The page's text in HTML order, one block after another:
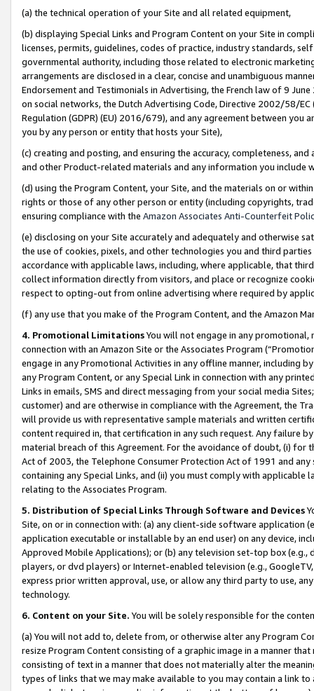
(a) the technical operation of your Site and all related equipment,
(b) displaying Special Links and Program Content on your Site in
licenses, permits, guidelines, codes of practice, industry standards,
governmental authority, including those related to electronic
arrangements are disclosed in a clear, concise and unambiguous
Endorsement and Testimonials in Advertising, the French law of 9
on social networks, the Dutch Advertising Code, Directive 2002/58/
Regulation (GDPR) (EU) 2016/679), and any agreement between
you by any person or entity that hosts your Site),
(c) creating and posting, and ensuring the accuracy, completeness,
and other Product-related materials and any information you include
(d) using the Program Content, your Site, and the materials on or
rights or those of any other person or entity (including copyrights,
ensuring compliance with the Amazon Associates Anti-Counterfeit
(e) disclosing on your Site accurately and adequately and otherwise
the use of cookies, pixels, and other technologies you and third
accordance with applicable laws, including, where applicable, that
collect information directly from visitors, and place or recognize
respect to opting-out from online advertising where required by
(f) any use that you make of the Program Content, and the Amazon
4. Promotional LimitationsYou will not engage in any
connection with an Amazon Site or the Associates Program
engage in any Promotional Activities in any offline manner, including
any Program Content, or any Special Link in connection with any
Links in emails, SMS and direct messaging from your social media
customer) and are otherwise in compliance with the Agreement, the
will provide us with representative sample materials and written
content required in, that certification in any such request. Any failure
material breach of this Agreement. For the avoidance of doubt, (i) for
Act of 2003, the Telephone Consumer Protection Act of 1991 and
containing any Special Links, and (ii) you must comply with
relating to the Associates Program.
5. Distribution of Special Links Through Software and Devices
Site, on or in connection with: (a) any client-side software application
application executable or installable by an end user) on any device,
Approved Mobile Applications); or (b) any television set-top box
players, or dvd players) or Internet-enabled television (e.g.,
express prior written approval, use, or allow any third party to use,
technology.
6. Content on your Site. You will be solely responsible for the
(a) You will not add to, delete from, or otherwise alter any Program
resize Program Content consisting of a graphic image in a manner
consisting of text in a manner that does not materially alter the
types of links that we may make available to you may contain a link